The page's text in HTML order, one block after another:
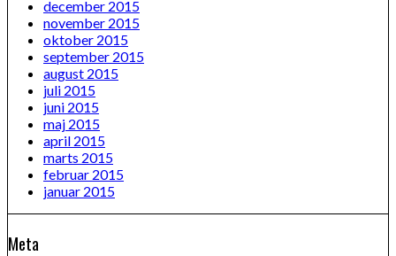
december 2015
november 2015
oktober 2015
september 2015
august 2015
juli 2015
juni 2015
maj 2015
april 2015
marts 2015
februar 2015
januar 2015
Meta